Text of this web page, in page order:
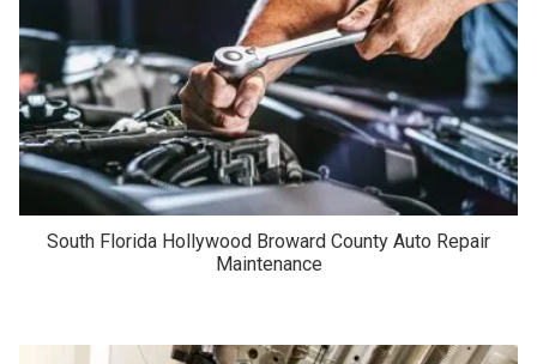
South Florida Hollywood Broward County Auto Repair
Maintenance